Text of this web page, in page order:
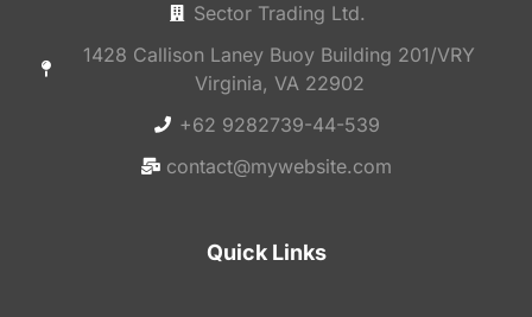
Sector Trading Ltd.
1428 Callison Laney Buoy Building 201/VRY
Virginia, VA 22902
+62 9282739-44-539
contact@mywebsite.com
Quick Links